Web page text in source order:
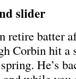
slider
retire batter
Corbin hit a
He’s